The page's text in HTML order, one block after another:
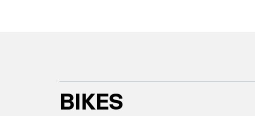
BIKES